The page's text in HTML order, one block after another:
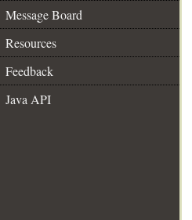
Message Board
Resources
Feedback
Java API